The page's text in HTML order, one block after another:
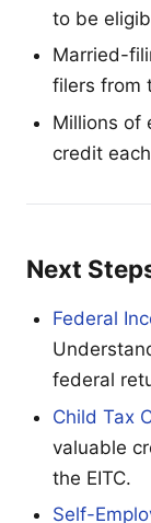
to be
Married-
filers from
Millions of
credit
Next
Federal
federal
Child Tax
valuable
the EITC.
Self-